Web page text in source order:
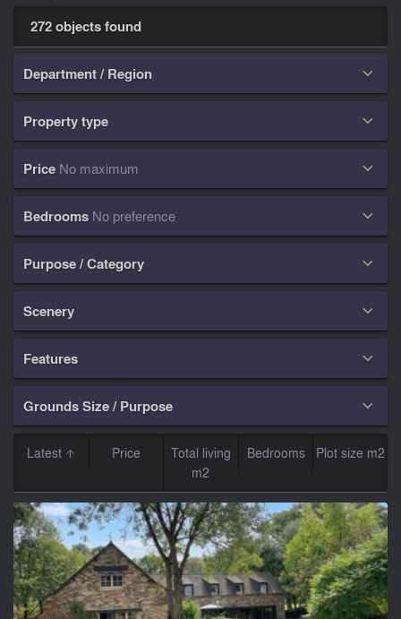
272 objects found
Department / Region 
Property type 
Price No maximum 
Bedrooms No preference 
Purpose / Category 
Scenery 
Features 
Grounds Size / Purpose 
Latest Price
Total living
m2
Bedrooms Plot size m2